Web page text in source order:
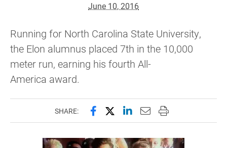
June 10, 2016
Running for North Carolina State University,
the Elon alumnus placed 7th in the 10,000
meter run, earning his fourth All-
America award.
SHARE: Share this page on Facebook
Share this page on X
Share this page on
Email this page to
Print this page